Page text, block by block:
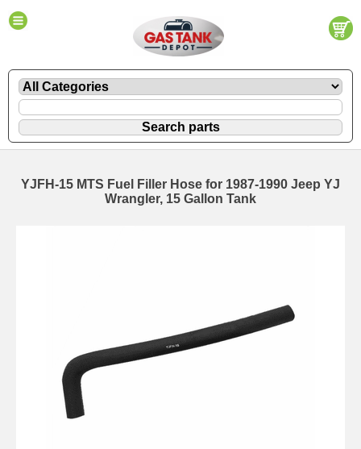
YJFH-15 MTS Fuel Filler Hose for 1987-1990 Jeep YJ
Wrangler, 15 Gallon Tank